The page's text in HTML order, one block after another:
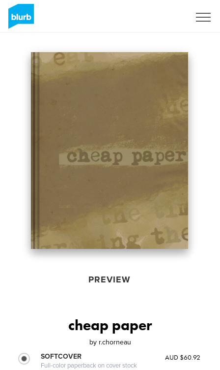
PREVIEW
cheap paper
by r.chorneau
SOFTCOVER
Full-color paperback on cover stock
AUD $60.92